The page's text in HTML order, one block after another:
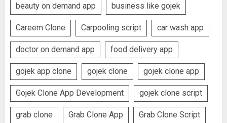
beauty on demand app business like gojek
Careem Clone Carpooling script car wash app
doctor on demand app food delivery app
gojek app clone gojek clone gojek clone app
Gojek Clone App Development gojek clone script
grab clone Grab Clone App Grab Clone Script